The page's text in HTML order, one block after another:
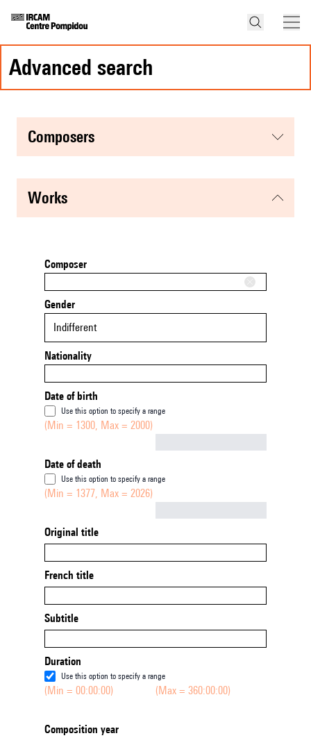
advanced search
composers
works
Composer
Gender
Indifferent
Nationality
Date of birth
Use this option to specify a range
(Min = 1300, Max = 2000)
Date of death
Use this option to specify a range
(Min = 1377, Max = 2026)
Original title
French title
Subtitle
Duration
Use this option to specify a range
(Min = 00:00:00) (Max = 360:00:00)
Composition year